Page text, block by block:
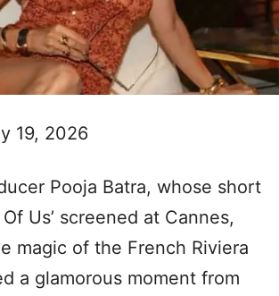
19, 2026
Pooja Batra, whose short
Us’ screened at Cannes,
magic of the French Riviera
a glamorous moment from